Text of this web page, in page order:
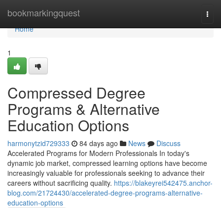
bookmarkingquest
Home
Home
1
Compressed Degree
Programs & Alternative
Education Options
harmonytzid729333 84 days ago News
Discuss
Accelerated Programs for Modern Professionals In today's
dynamic job market, compressed learning options have become
increasingly valuable for professionals seeking to advance their
careers without sacrificing quality. https://blakeyrei542475.anchor-
blog.com/21724430/accelerated-degree-programs-alternative-
education-options